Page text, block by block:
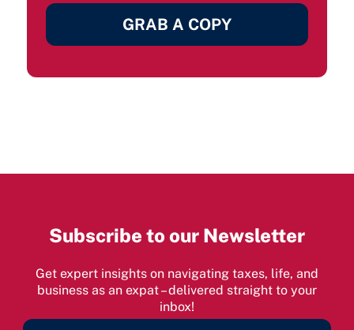
GRAB A COPY
Subscribe to our Newsletter
Get expert insights on navigating taxes, life, and
business as an expat – delivered straight to your
inbox!